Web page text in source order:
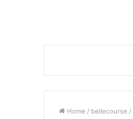
Home / bellecourse /